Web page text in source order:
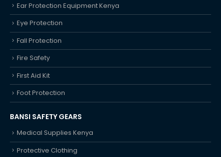
Ear Protection Equipment Kenya
Eye Protection
Fall Protection
Fire Safety
First Aid Kit
Foot Protection
BANSI SAFETY GEARS
Medical Supplies Kenya
Protective Clothing